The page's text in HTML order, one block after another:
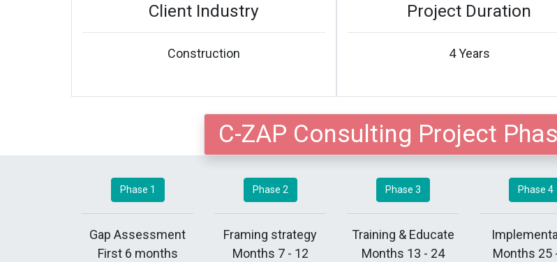
Client Industry
Construction
Project Duration
4 Years
C-ZAP Consulting Project
Phase 1
Gap Assessment
First 6 months
Phase 2
Framing strategy
Months 7 - 12
Phase 3
Training & Educate
Months 13 - 24
Phase 4
Months 25